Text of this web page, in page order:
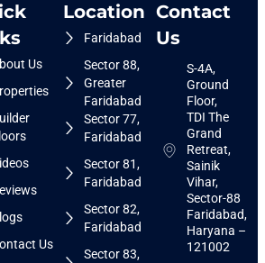
Us
Us
Location
Faridabad
Sector 88,
Greater
Faridabad
Sector 77,
Faridabad
Sector 81,
Faridabad
Sector 82,
Faridabad
Sector 83,
Contact
Us
S-4A,
Ground
Floor,
TDI The
Grand
Retreat,
Sainik
Vihar,
Sector-88
Faridabad,
Haryana –
121002